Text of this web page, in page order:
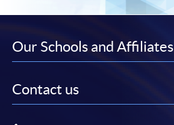
Our Schools and Affiliates
Contact us